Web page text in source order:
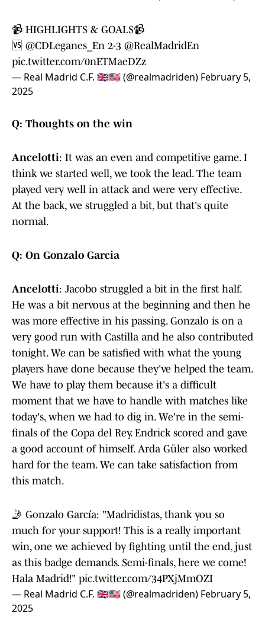
📹 HIGHLIGHTS & GOALS📹
🆚 @CDLeganes_En 2-3 @RealMadridEn
pic.twitter.com/0nETMaeDZz
— Real Madrid C.F. 🇬🇧🇺🇸 (@realmadriden) February 5,
2025
Q: Thoughts on the win
Ancelotti: It was an even and competitive game. I
think we started well, we took the lead. The team
played very well in attack and were very effective.
At the back, we struggled a bit, but that's quite
normal.
Q: On Gonzalo Garcia
Ancelotti: Jacobo struggled a bit in the first half.
He was a bit nervous at the beginning and then he
was more effective in his passing. Gonzalo is on a
very good run with Castilla and he also contributed
tonight. We can be satisfied with what the young
players have done because they've helped the team.
We have to play them because it's a difficult
moment that we have to handle with matches like
today's, when we had to dig in. We're in the semi-
finals of the Copa del Rey. Endrick scored and gave
a good account of himself. Arda Güler also worked
hard for the team. We can take satisfaction from
this match.
🤳 Gonzalo García: "Madridistas, thank you so
much for your support! This is a really important
win, one we achieved by fighting until the end, just
as this badge demands. Semi-finals, here we come!
Hala Madrid!" pic.twitter.com/34PXjMmOZI
— Real Madrid C.F. 🇬🇧🇺🇸 (@realmadriden) February 5,
2025